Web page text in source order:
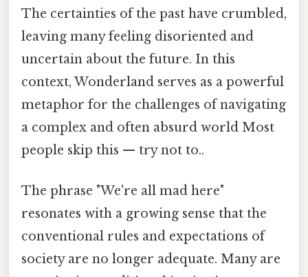
The certainties of the past have crumbled,
leaving many feeling disoriented and
uncertain about the future. In this
context, Wonderland serves as a powerful
metaphor for the challenges of navigating
a complex and often absurd world Most
people skip this — try not to..
The phrase "We're all mad here"
resonates with a growing sense that the
conventional rules and expectations of
society are no longer adequate. Many are